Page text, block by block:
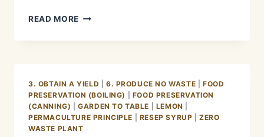
READ MORE KENAPA
LEBIH
3. OBTAIN A YIELD 6. PRODUCE NO WASTE |FOOD
PRESERVATION (BOILING)
FOOD PRESERVATION
(CANNING) |GARDEN TO TABLE LEMON
PERMACULTURE PRINCIPLE
RESEP SYRUP |ZERO
WASTE PLANT